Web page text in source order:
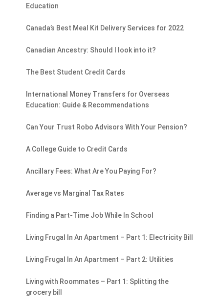
Education
Canada’s Best Meal Kit Delivery Services for 2022
Canadian Ancestry: Should I look into it?
The Best Student Credit Cards
International Money Transfers for Overseas
Education: Guide & Recommendations
Can Your Trust Robo Advisors With Your Pension?
A College Guide to Credit Cards
Ancillary Fees: What Are You Paying For?
Average vs Marginal Tax Rates
Finding a Part-Time Job While In School
Living Frugal In An Apartment – Part 1: Electricity Bill
Living Frugal In An Apartment – Part 2: Utilities
Living with Roommates – Part 1: Splitting the
grocery bill